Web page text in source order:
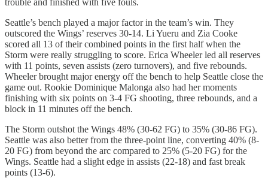
Seattle’s bench played a major factor in the team’s win. They
outscored the Wings’ reserves 30-14. Li Yueru and Zia Cooke
scored all 13 of their combined points in the first half when the
Storm were really struggling to score. Erica Wheeler led all reserves
with 11 points, seven assists (zero turnovers), and five rebounds.
Wheeler brought major energy off the bench to help Seattle close the
game out. Rookie Dominique Malonga also had her moments
finishing with six points on 3-4 FG shooting, three rebounds, and a
block in 11 minutes off the bench.
The Storm outshot the Wings 48% (30-62 FG) to 35% (30-86 FG).
Seattle was also better from the three-point line, converting 40% (8-
20 FG) from beyond the arc compared to 25% (5-20 FG) for the
Wings. Seattle had a slight edge in assists (22-18) and fast break
points (13-6).